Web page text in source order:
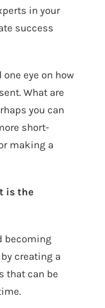
in your
success
eye on how
What are
you can
short-
making a
is the
becoming
creating a
that can be